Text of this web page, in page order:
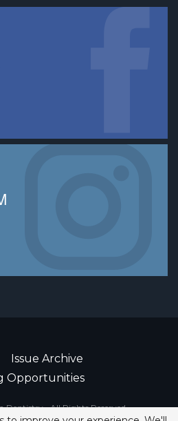
Issue Archive
Opportunities
Dentistry • All Rights Reserved.